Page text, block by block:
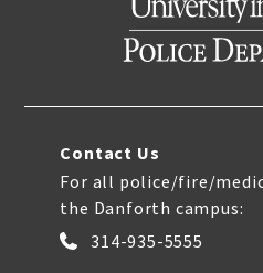
Contact Us
For all police/fire/
the Danforth campus:
314-935-5555